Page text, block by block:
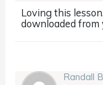
Loving this
downloaded from
Randall